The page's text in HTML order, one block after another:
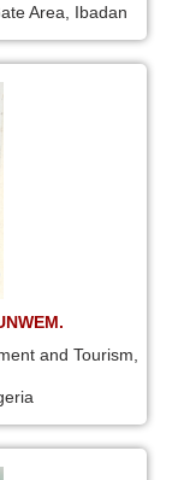
Area, Ibadan
and Tourism,